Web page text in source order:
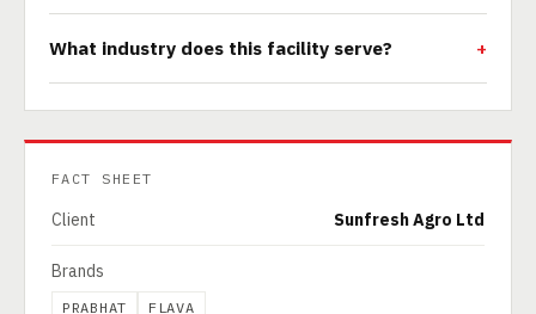
What industry does this facility serve?
FACT SHEET
Client Sunfresh Agro Ltd
Brands
PRABHAT FLAVA